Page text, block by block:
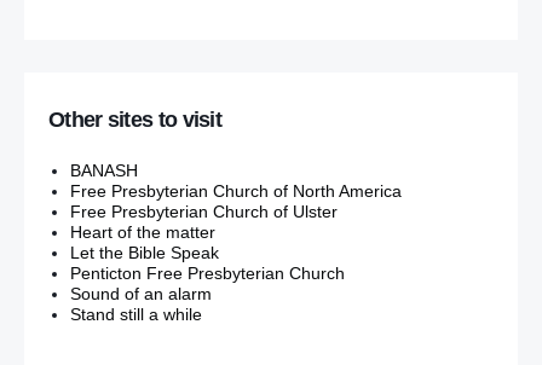
Other sites to visit
BANASH
Free Presbyterian Church of North America
Free Presbyterian Church of Ulster
Heart of the matter
Let the Bible Speak
Penticton Free Presbyterian Church
Sound of an alarm
Stand still a while